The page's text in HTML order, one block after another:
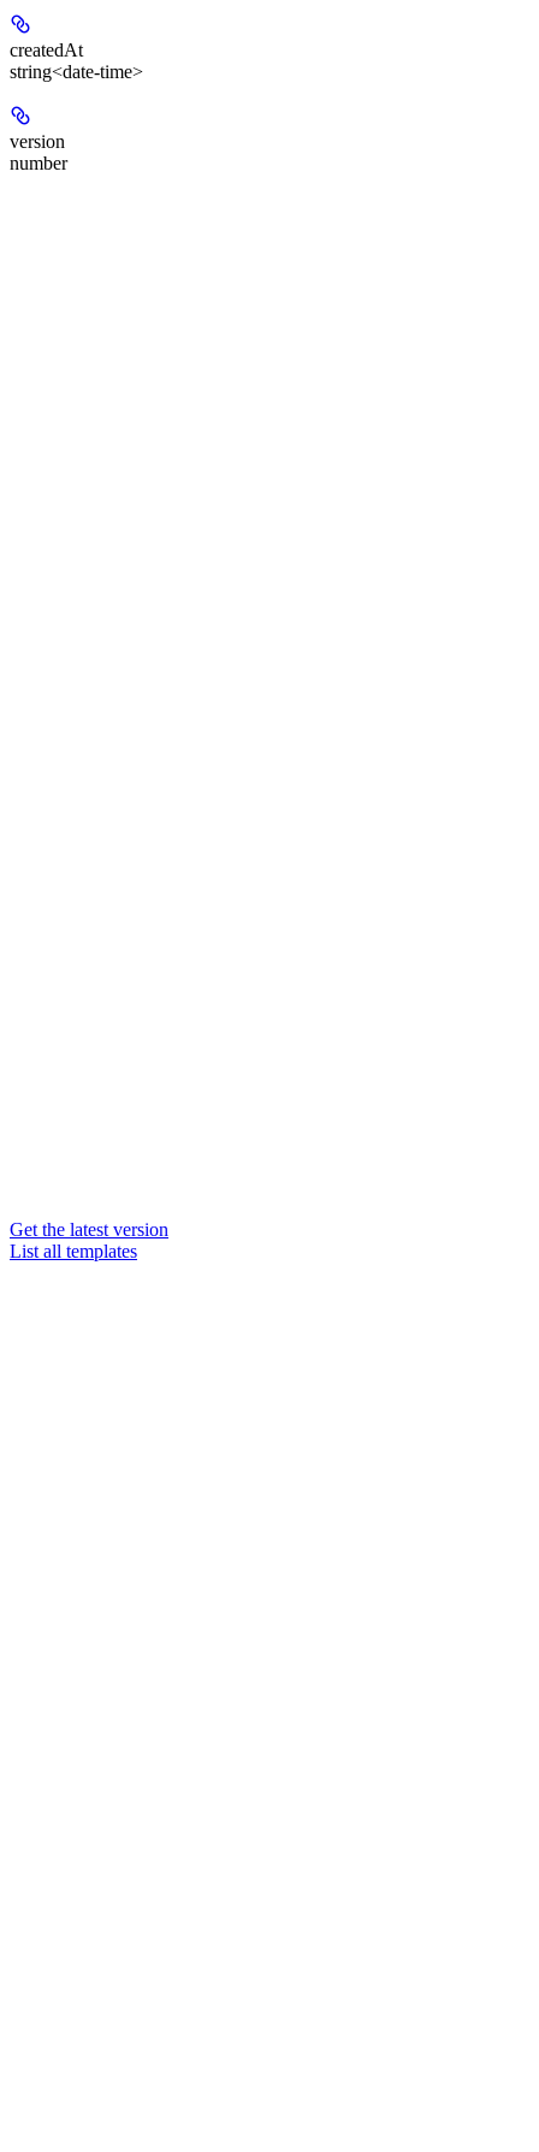
createdAt
string<date-time>
version
number
Get the latest version
List all templates